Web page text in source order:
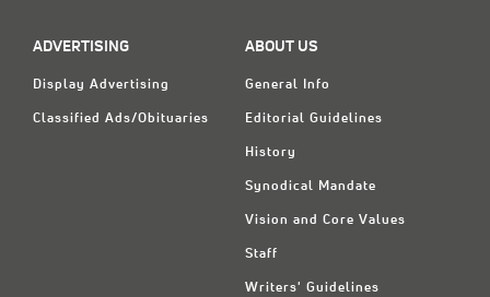
ADVERTISING
Display Advertising
Classified Ads/Obituaries
ABOUT US
General Info
Editorial Guidelines
History
Synodical Mandate
Vision and Core Values
Staff
Writers' Guidelines